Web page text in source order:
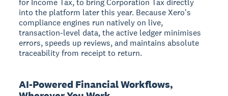
for Income Tax, to bring Corporation Tax directly
into the platform later this year. Because Xero's
compliance engines run natively on live,
transaction-level data, the active ledger minimises
errors, speeds up reviews, and maintains absolute
traceability from receipt to return.
AI-Powered Financial Workflows,